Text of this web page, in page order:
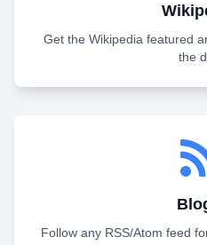
Get the Wikipedia featured
the
Follow any RSS/Atom feed